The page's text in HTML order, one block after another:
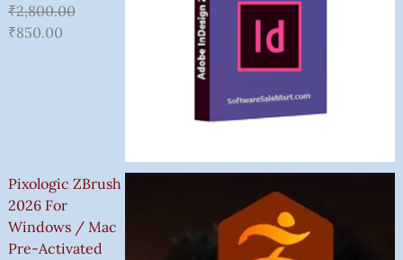
₹2,800.00
₹850.00
Pixologic ZBrush
2026 For
Windows / Mac
Pre-Activated